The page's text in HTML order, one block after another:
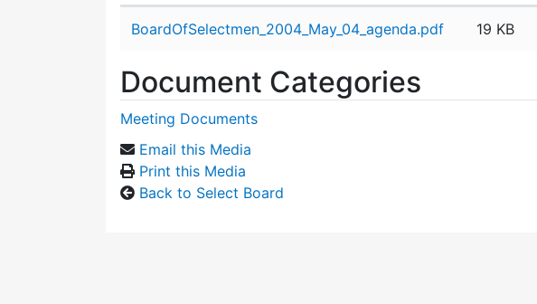
BoardOfSelectmen_2004_May_04_agenda.pdf 19 KB
Document Categories
Meeting Documents
Email this Media
Print this Media
Back to Select Board